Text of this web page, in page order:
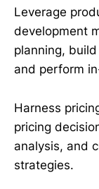
Leverage
development
planning,
and perform
Harness
pricing
analysis, and
strategies.